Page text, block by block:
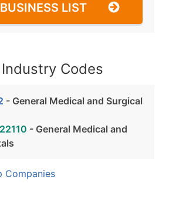
LIST
Codes
- General Medical and Surgical
- General Medical and
Companies